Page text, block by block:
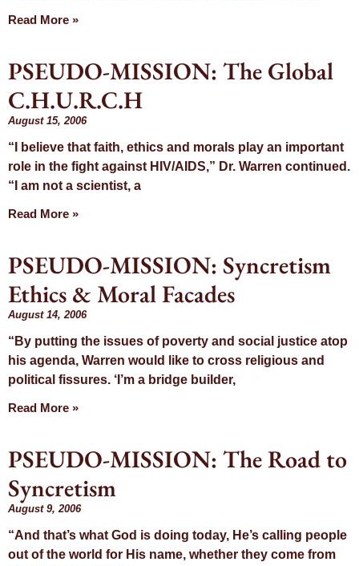
Read More »
PSEUDO-MISSION: The Global
C.H.U.R.C.H
August 15, 2006
“I believe that faith, ethics and morals play an important
role in the fight against HIV/AIDS,” Dr. Warren continued.
“I am not a scientist, a
Read More »
PSEUDO-MISSION: Syncretism
Ethics & Moral Facades
August 14, 2006
“By putting the issues of poverty and social justice atop
his agenda, Warren would like to cross religious and
political fissures. ‘I’m a bridge builder,
Read More »
PSEUDO-MISSION: The Road to
Syncretism
August 9, 2006
“And that’s what God is doing today, He’s calling people
out of the world for His name, whether they come from